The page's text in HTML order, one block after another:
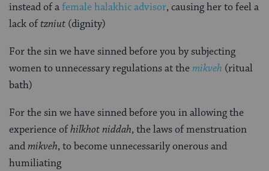
instead of afemale halakhic advisor, causing her to feel a
lack oftzniut (dignity)
For the sin we have sinned before you by subjecting
women to unnecessary regulations at themikveh (ritual
bath)
For the sin we have sinned before you in allowing the
experience ofhilkhot niddah, the laws of menstruation
andmikveh, to become unnecessarily onerous and
humiliating